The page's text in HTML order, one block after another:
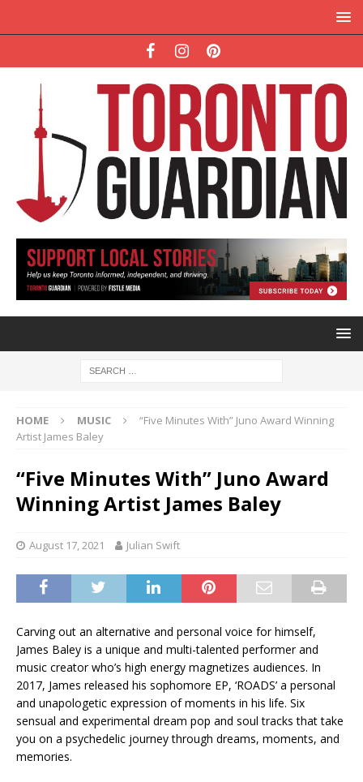
HOME MUSIC
“Five Minutes With” Juno Award Winning
Artist James Baley
“Five Minutes With” Juno Award
Winning Artist James Baley
August 17, 2021 Julian Swift
Carving out an alternative and personal voice for himself,
James Baley is a unique and multi-talented performer and
music creator who’s high energy magnetizes audiences. In
2017, James released his sophomore EP, ‘ROADS’ a personal
and unapologetic expression of moments in his life. Six
sensual and experimental dream pop and soul tracks that take
you on a psychedelic journey through dreams, moments, and
memories.